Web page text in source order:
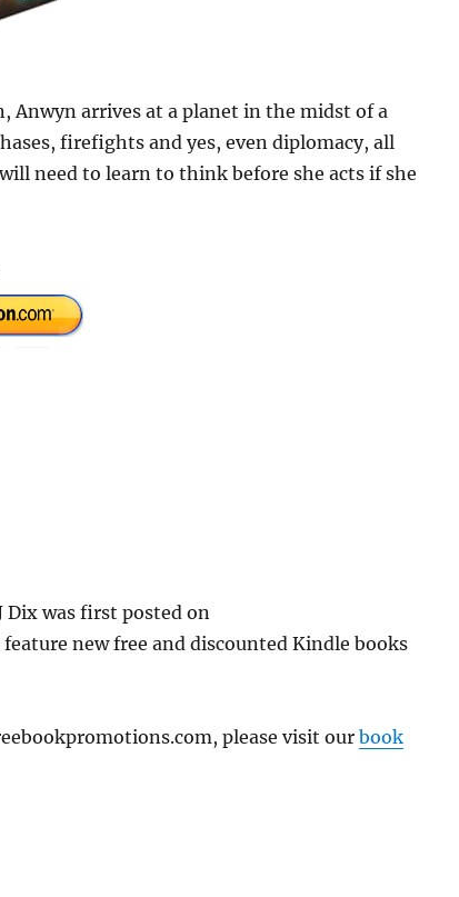
Anwyn arrives at a planet in the midst of a
firefights and yes, even diplomacy, all
need to learn to think before she acts if she
Dix was first posted on
new free and discounted Kindle books
please visit our book